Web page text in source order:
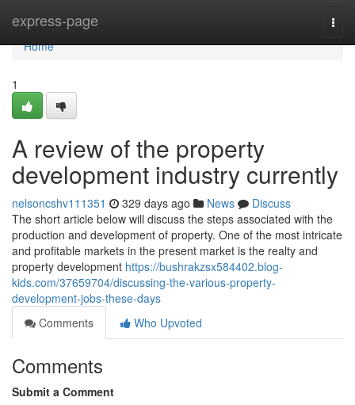
express-page
Home
Home
1
A review of the property
development industry currently
nelsoncshv111351 329 days ago News
Discuss
The short article below will discuss the steps associated with the
production and development of property. One of the most intricate
and profitable markets in the present market is the realty and
property development https://bushrakzsx584402.blog-
kids.com/37659704/discussing-the-various-property-
development-jobs-these-days
Comments
Who Upvoted
Comments
Submit a Comment